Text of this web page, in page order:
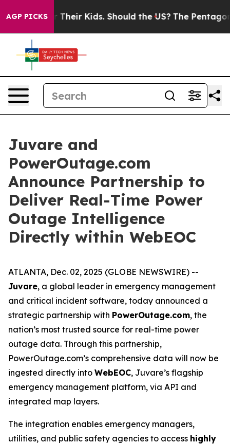
AGP PICKSfor Their Kids. Should the US? The Pentagon Is
Juvare and
PowerOutage.com
Announce Partnership to
Deliver Real-Time Power
Outage Intelligence
Directly within WebEOC
ATLANTA, Dec. 02, 2025 (GLOBE NEWSWIRE) --
Juvare, a global leader in emergency management
and critical incident software, today announced a
strategic partnership with PowerOutage.com, the
nation’s most trusted source for real-time power
outage data. Through this partnership,
PowerOutage.com’s comprehensive data will now be
ingested directly into WebEOC, Juvare’s flagship
emergency management platform, via API and
integrated map layers.
The integration enables emergency managers,
utilities, and public safety agencies to access highly